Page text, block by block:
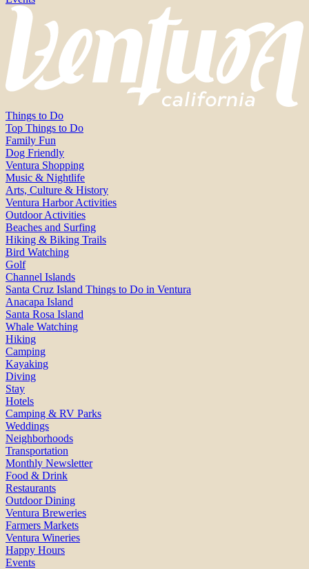
Things to Do
Top Things to Do
Family Fun
Dog Friendly
Ventura Shopping
Music & Nightlife
Arts, Culture & History
Ventura Harbor Activities
Outdoor Activities
Beaches and Surfing
Hiking & Biking Trails
Bird Watching
Golf
Channel Islands
Santa Cruz Island Things to Do in Ventura
Anacapa Island
Santa Rosa Island
Whale Watching
Hiking
Camping
Kayaking
Diving
Stay
Hotels
Camping & RV Parks
Weddings
Neighborhoods
Transportation
Monthly Newsletter
Food & Drink
Restaurants
Outdoor Dining
Ventura Breweries
Farmers Markets
Ventura Wineries
Happy Hours
Events